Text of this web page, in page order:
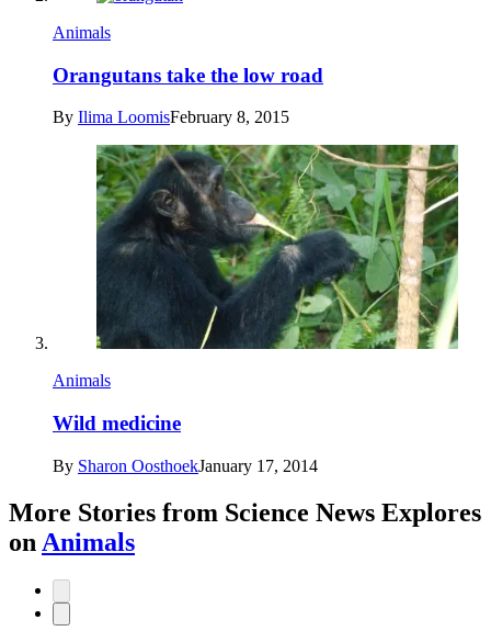
Animals
Orangutans take the low road
By Ilima LoomisFebruary 8, 2015
Animals
Wild medicine
By Sharon OosthoekJanuary 17, 2014
More Stories from Science News Explores
on Animals